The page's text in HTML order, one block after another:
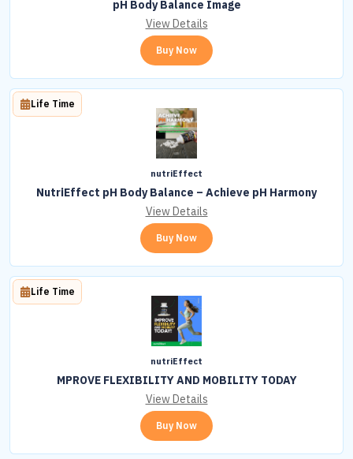
pH Body Balance Image
View Details
Buy Now
nutriEffect
NutriEffect pH Body Balance – Achieve pH Harmony
Life Time
View Details
Buy Now
nutriEffect
MPROVE FLEXIBILITY AND MOBILITY TODAY
Life Time
View Details
Buy Now